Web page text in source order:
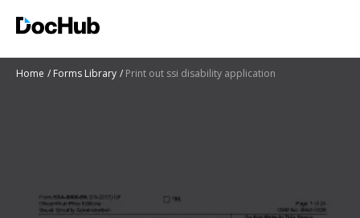
Home Forms Library Print out ssi disability application